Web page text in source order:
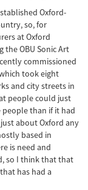
Oxford-
so, for
at Oxford
the OBU Sonic Art
commissioned
which took eight
and city streets in
people could just
people than if it had
about Oxford any
based in
is need and
so I think that that
has had a